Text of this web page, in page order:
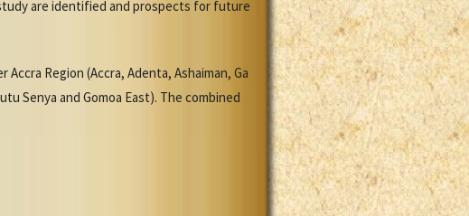
are identified and prospects for future
Region (Accra, Adenta, Ashaiman, Ga
Senya and Gomoa East). The combined